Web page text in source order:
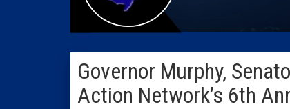
Governor Murphy,
Action Network’s 6th